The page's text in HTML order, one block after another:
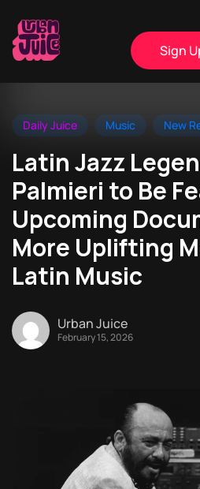
Sign
Daily Juice Music New
Latin Jazz
Palmieri to Be
Upcoming
More Uplifting
Latin Music
Urban Juice
February 15, 2026